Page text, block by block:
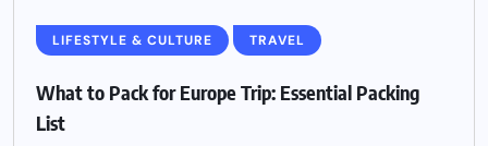
LIFESTYLE & CULTURE TRAVEL
What to Pack for Europe Trip: Essential Packing
List